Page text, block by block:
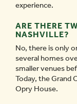
experience.
ARE THERE
NASHVILLE?
No, there is only
several homes
smaller venues
Today, the Grand
Opry House.